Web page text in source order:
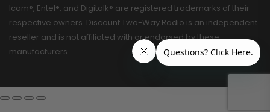
Icom®, Entel®, and Digitalk® are registered trademarks of their
respective owners. Discount Two-Way Radio is an independent
reseller and is not affiliated with or endorsed by these
manufacturers.